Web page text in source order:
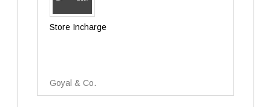
Store Incharge
Goyal & Co.